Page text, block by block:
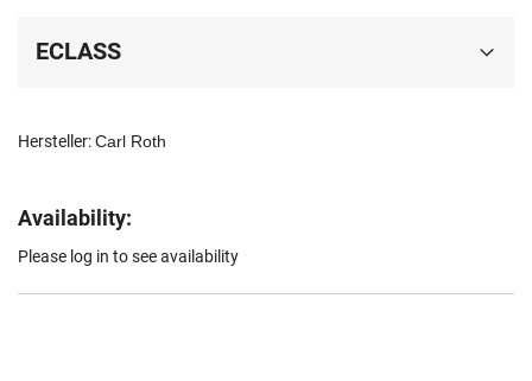
Hersteller:Carl Roth
Availability:
Please log in to see availability
ECLASS